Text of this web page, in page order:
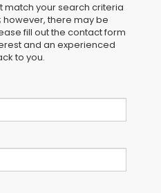
match your search criteria
there may be
fill out the contact form
and an experienced
to you.